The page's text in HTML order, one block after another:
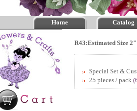
Home Catalog
R43:Estimated Size
Special Set &
25 pieces / pack